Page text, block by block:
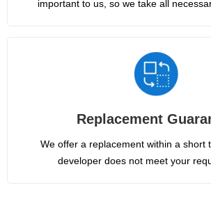
important to us, so we take all
Replacement
We offer a replacement within a short
developer does not meet your